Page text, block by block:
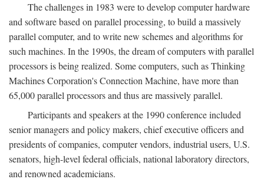
The challenges in 1983 were to develop computer hardware
and software based on parallel processing, to build a massively
parallel computer, and to write new schemes and algorithms for
such machines. In the 1990s, the dream of computers with parallel
processors is being realized. Some computers, such as Thinking
Machines Corporation's Connection Machine, have more than
65,000 parallel processors and thus are massively parallel.
Participants and speakers at the 1990 conference included
senior managers and policy makers, chief executive officers and
presidents of companies, computer vendors, industrial users, U.S.
senators, high-level federal officials, national laboratory directors,
and renowned academicians.